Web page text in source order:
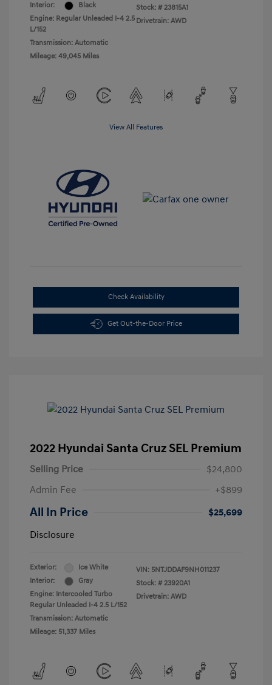
Interior:
Black
Engine: Regular Unleaded I-4 2.5
L/152
Transmission: Automatic
Mileage: 49,045 Miles
Stock: # 23815A1
Drivetrain: AWD
View All Features
Check Availability
Get Out-the-Door Price
2022 Hyundai Santa Cruz SEL Premium
Selling Price
$24,800
Admin Fee
+$899
All In Price
$25,699
Disclosure
Exterior:
Ice White
Interior:
Gray
Engine: Intercooled Turbo
Regular Unleaded I-4 2.5 L/152
Transmission: Automatic
Mileage: 51,337 Miles
VIN: 5NTJDDAF9NH011237
Stock: # 23920A1
Drivetrain: AWD